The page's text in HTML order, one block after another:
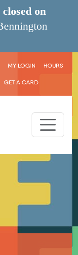
closed on
MY LOGIN HOURS
GET A CARD